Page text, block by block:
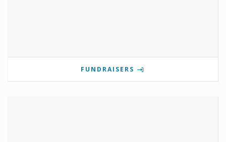
FUNDRAISERS